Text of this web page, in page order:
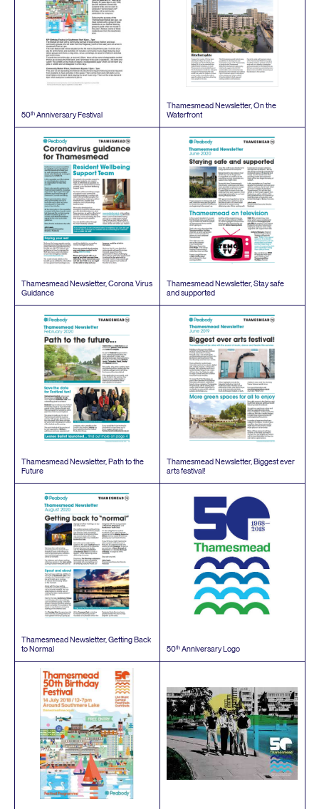
50th Anniversary Festival
Thamesmead Newsletter, On the
Waterfront
Thamesmead Newsletter, Corona Virus
Guidance
Thamesmead Newsletter, Stay safe
and supported
Thamesmead Newsletter, Path to the
Future
Thamesmead Newsletter, Biggest ever
arts festival!
Thamesmead Newsletter, Getting Back
to Normal
50th Anniversary Logo